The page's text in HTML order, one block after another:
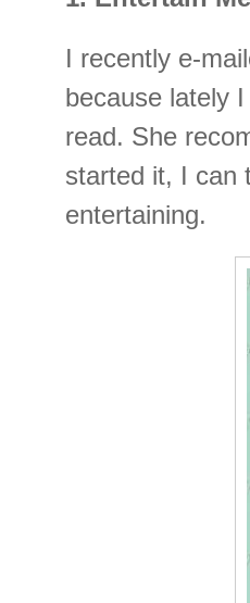
I recently e-
because lately
read. She
started it, I can
entertaining.